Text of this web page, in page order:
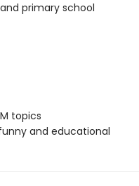
primary school
topics
and educational